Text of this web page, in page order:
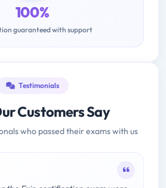
100%
guaranteed with support
Testimonials
Customers Say
who passed their exams with us